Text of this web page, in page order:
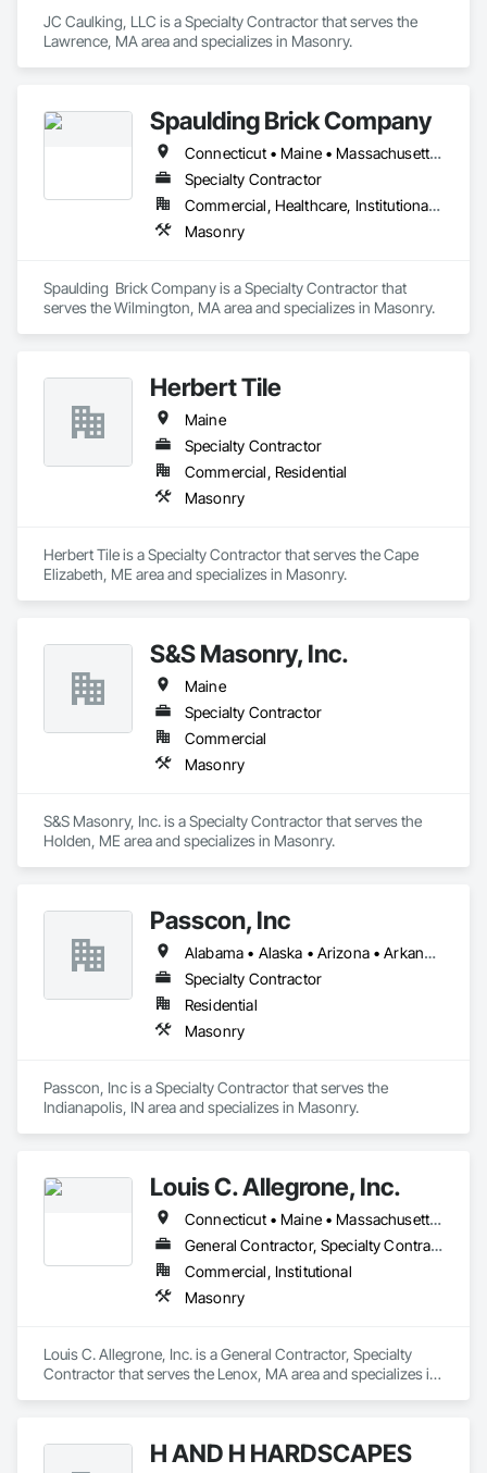
JC Caulking, LLC is a Specialty Contractor that serves the
Lawrence, MA area and specializes in Masonry.
Spaulding Brick Company
Connecticut • Maine • Massachusetts • New Hampshire • Rhode Island • Vermont
Specialty Contractor
Commercial, Healthcare, Institutional, Residential
Masonry
Spaulding  Brick Company is a Specialty Contractor that
serves the Wilmington, MA area and specializes in Masonry.
Herbert Tile
Maine
Specialty Contractor
Commercial, Residential
Masonry
Herbert Tile is a Specialty Contractor that serves the Cape
Elizabeth, ME area and specializes in Masonry.
S&S Masonry, Inc.
Maine
Specialty Contractor
Commercial
Masonry
S&S Masonry, Inc. is a Specialty Contractor that serves the
Holden, ME area and specializes in Masonry.
Passcon, Inc
Alabama • Alaska • Arizona • Arkansas • California • Colorado • Connecticut • Delaware • Florida • Georgia • Hawaii • Idaho • Illinois • Indiana • Iowa • Kansas • Kentucky • Louisiana • Maine • Maryland • Massachusetts • Michigan • Minnesota • Mississippi • Missouri • Montana • Nebraska • Nevada • New Hampshire • New Jersey • New Mexico • New York • North Carolina • North Dakota • Ohio • Oklahoma • Oregon • Pennsylvania • Rhode Island • South Carolina • South Dakota • Tennessee • Texas • Utah • Vermont • Virginia • Washington • West Virginia • Wisconsin • Wyoming
Specialty Contractor
Residential
Masonry
Passcon, Inc is a Specialty Contractor that serves the
Indianapolis, IN area and specializes in Masonry.
Louis C. Allegrone, Inc.
Connecticut • Maine • Massachusetts • New Hampshire • New Jersey • New York • Pennsylvania • Rhode Island • Vermont
General Contractor, Specialty Contractor
Commercial, Institutional
Masonry
Louis C. Allegrone, Inc. is a General Contractor, Specialty
Contractor that serves the Lenox, MA area and specializes in
H AND H HARDSCAPES